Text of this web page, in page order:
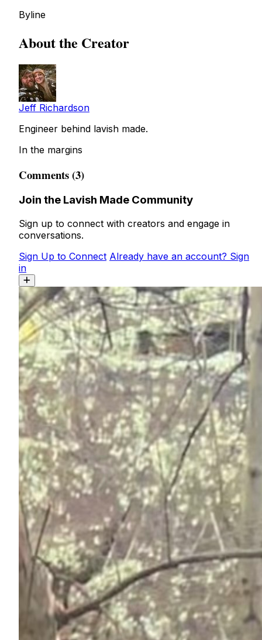
Byline
About the Creator
Jeff Richardson
Engineer behind lavish made.
In the margins
Comments (3)
Join the Lavish Made Community
Sign up to connect with creators and engage in
conversations.
Sign Up to Connect Already have an account? Sign
in